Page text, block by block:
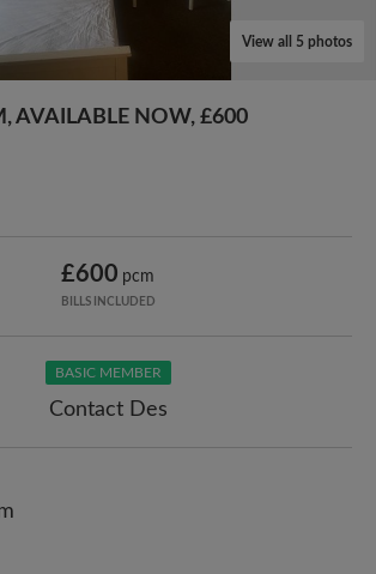
View all 5 photos
AVAILABLE NOW, £600
£600 pcm
BILLS INCLUDED
BASIC MEMBER
Contact Des